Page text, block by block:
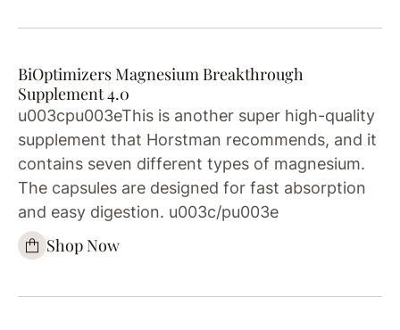
BiOptimizers Magnesium Breakthrough
Supplement 4.0
u003cpu003eThis is another super high-quality
supplement that Horstman recommends, and it
contains seven different types of magnesium.
The capsules are designed for fast absorption
and easy digestion. u003c/pu003e
Shop Now